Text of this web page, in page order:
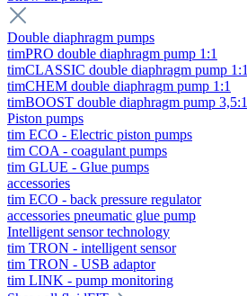
Double diaphragm pumps
timPRO double diaphragm pump 1:1
timCLASSIC double diaphragm pump 1:1
timCHEM double diaphragm pump 1:1
timBOOST double diaphragm pump 3,5:1
Piston pumps
tim ECO - Electric piston pumps
tim COA - coagulant pumps
tim GLUE - Glue pumps
accessories
tim ECO - back pressure regulator
accessories pneumatic glue pump
Intelligent sensor technology
tim TRON - intelligent sensor
tim TRON - USB adaptor
tim LINK - pump monitoring